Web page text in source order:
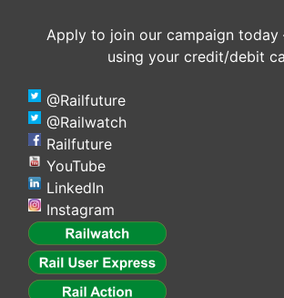
Apply to join our campaign today
using your credit/debit
@Railfuture
@Railwatch
Railfuture
YouTube
LinkedIn
Instagram